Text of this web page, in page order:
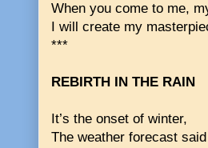
When you come to me,
I will create my
***
REBIRTH IN THE RAIN
It’s the onset of winter,
The weather forecast